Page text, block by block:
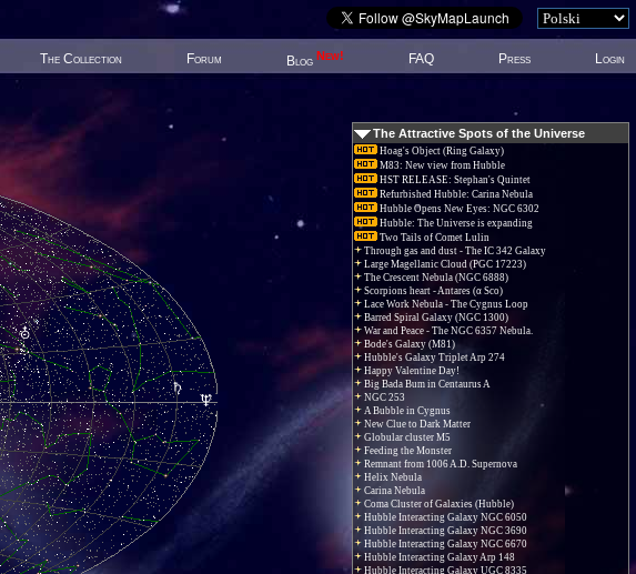
The Collection Forum Blog New! FAQ Press Login
The Attractive Spots of the Universe
Hoag's Object (Ring Galaxy)
M83: New view from Hubble
HST RELEASE: Stephan's Quintet
Refurbished Hubble: Carina Nebula
Hubble Opens New Eyes: NGC 6302
Hubble: The Universe is expanding
Two Tails of Comet Lulin
Through gas and dust - The IC 342 Galaxy
Large Magellanic Cloud (PGC 17223)
The Crescent Nebula (NGC 6888)
Scorpions heart - Antares (α Sco)
Lace Work Nebula - The Cygnus Loop
Barred Spiral Galaxy (NGC 1300)
War and Peace - The NGC 6357 Nebula.
Bode's Galaxy (M81)
Hubble's Galaxy Triplet Arp 274
Happy Valentine Day!
Big Bada Bum in Centaurus A
NGC 253
A Bubble in Cygnus
New Clue to Dark Matter
Globular cluster M5
Feeding the Monster
Remnant from 1006 A.D. Supernova
Helix Nebula
Carina Nebula
Coma Cluster of Galaxies (Hubble)
Hubble Interacting Galaxy NGC 6050
Hubble Interacting Galaxy NGC 3690
Hubble Interacting Galaxy NGC 6670
Hubble Interacting Galaxy Arp 148
Hubble Interacting Galaxy UGC 8335